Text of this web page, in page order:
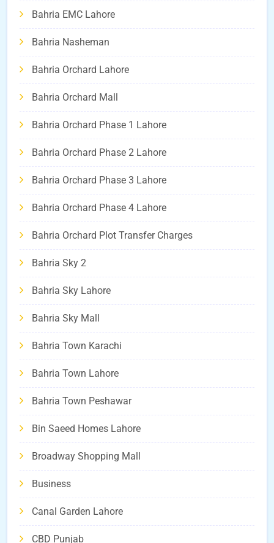
Bahria EMC Lahore
Bahria Nasheman
Bahria Orchard Lahore
Bahria Orchard Mall
Bahria Orchard Phase 1 Lahore
Bahria Orchard Phase 2 Lahore
Bahria Orchard Phase 3 Lahore
Bahria Orchard Phase 4 Lahore
Bahria Orchard Plot Transfer Charges
Bahria Sky 2
Bahria Sky Lahore
Bahria Sky Mall
Bahria Town Karachi
Bahria Town Lahore
Bahria Town Peshawar
Bin Saeed Homes Lahore
Broadway Shopping Mall
Business
Canal Garden Lahore
CBD Punjab